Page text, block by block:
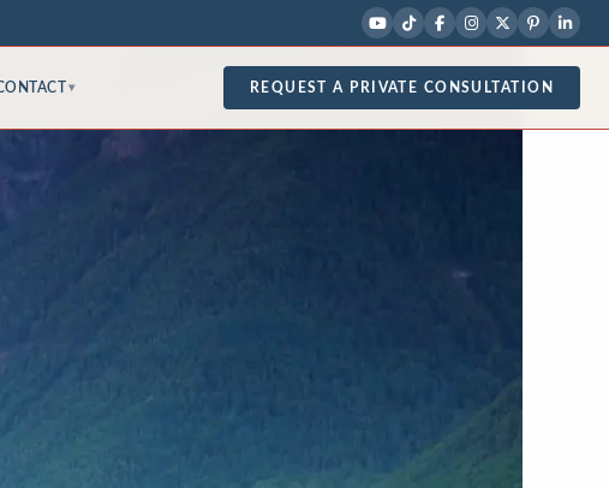
▾ REQUEST A PRIVATE CONSULTATION